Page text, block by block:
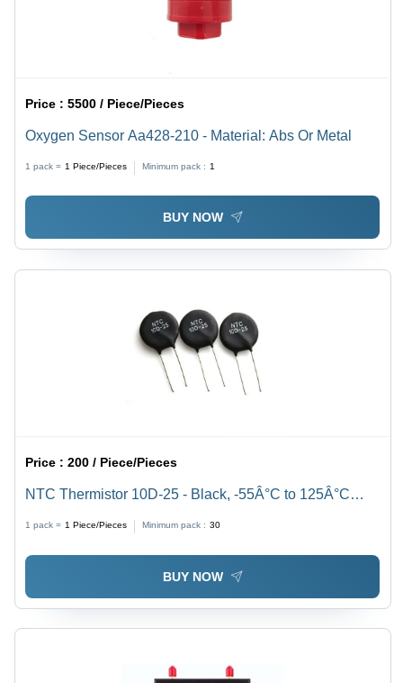
Price :5500 / Piece/Pieces
Oxygen Sensor Aa428-210 - Material: Abs Or Metal
1 pack = 1 Piece/Pieces Minimum pack : 1
BUY NOW
Price :200 / Piece/Pieces
NTC Thermistor 10D-25 - Black, -55Â°C to 125Â°C
Precision Temperature Sensing
1 pack = 1 Piece/Pieces Minimum pack : 30
BUY NOW